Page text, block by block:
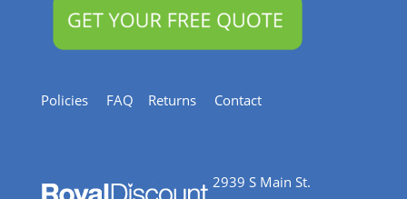
Policies FAQ Returns Contact
2939 S Main St.